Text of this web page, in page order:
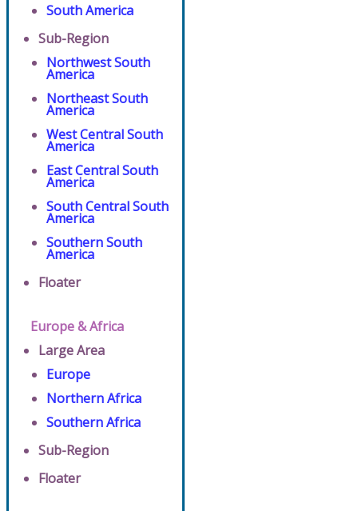
South America
Sub-Region
Northwest South
America
Northeast South
America
West Central South
America
East Central South
America
South Central South
America
Southern South
America
Floater
Europe & Africa
Large Area
Europe
Northern Africa
Southern Africa
Sub-Region
Floater